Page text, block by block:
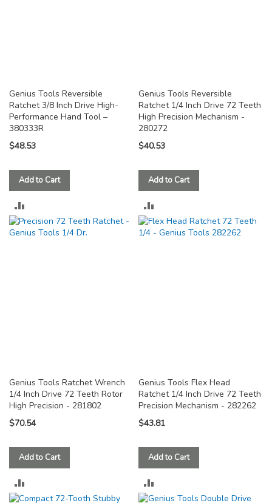
Genius Tools Reversible
Ratchet 3/8 Inch Drive High-
Performance Hand Tool –
380333R
$48.53
Add to Cart
TO
Genius Tools Reversible
Ratchet 1/4 Inch Drive 72 Teeth
High Precision Mechanism -
280272
$40.53
Add to Cart
TO
Genius Tools Ratchet Wrench
1/4 Inch Drive 72 Teeth Rotor
High Precision - 281802
$70.54
Add to Cart
Genius Tools Flex Head
Ratchet 1/4 Inch Drive 72 Teeth
Precision Mechanism - 282262
$43.81
Add to Cart